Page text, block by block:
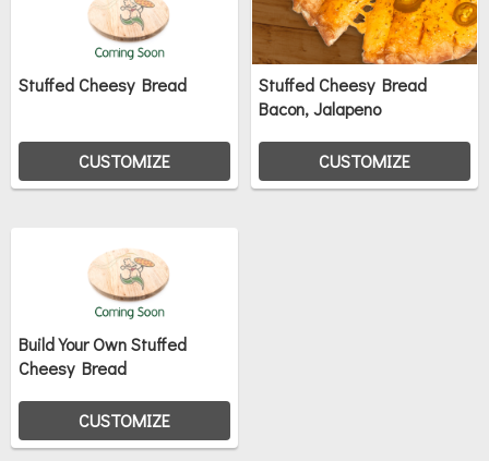
Stuffed Cheesy Bread
CUSTOMIZE
Stuffed Cheesy Bread
Bacon, Jalapeno
CUSTOMIZE
Build Your Own Stuffed
Cheesy Bread
CUSTOMIZE